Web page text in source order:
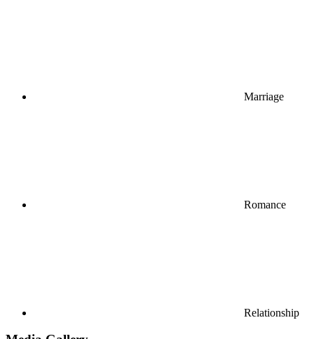
Marriage
Romance
Relationship